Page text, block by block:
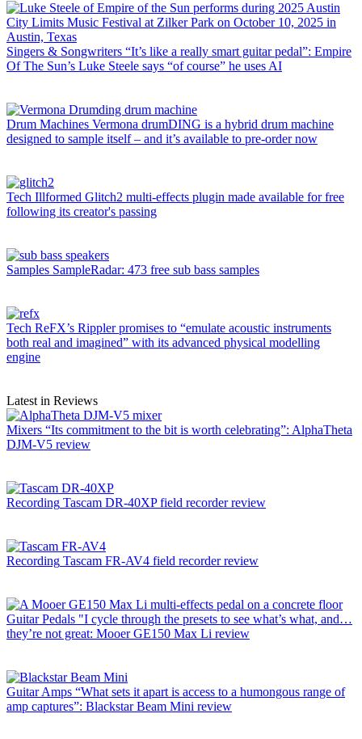
Singers & Songwriters “It’s like a really smart guitar pedal”: Empire
Of The Sun’s Luke Steele says “of course” he uses AI
Drum Machines Vermona drumDING is a hybrid drum machine
designed to sample itself – and it’s available to pre-order now
Tech Illformed Glitch2 multi-effects plugin made available for free
following its creator's passing
Samples SampleRadar: 473 free sub bass samples
Tech ReFX’s Rippler promises to “emulate acoustic instruments
both real and imagined” with its advanced physical modelling
engine
Latest in Reviews
Mixers “Its commitment to the bit is worth celebrating”: AlphaTheta
DJM-V5 review
Recording Tascam DR-40XP field recorder review
Recording Tascam FR-AV4 field recorder review
Guitar Pedals "I cycle through the presets to see what’s what, and…
they’re not great: Mooer GE150 Max Li review
Guitar Amps “What sets it apart is access to a humongous range of
amp captures”: Blackstar Beam Mini review